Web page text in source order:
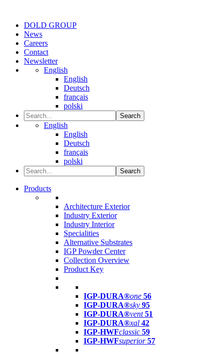
DOLD GROUP
News
Careers
Contact
Newsletter
English
English
Deutsch
français
polski
Search
English
English
Deutsch
français
polski
Search
Products
Architecture Exterior
Industry Exterior
Industry Interior
Specialities
Alternative Substrates
IGP Powder Center
Collection Overview
Product Key
IGP-DURA®one 56
IGP-DURA®sky 95
IGP-DURA®vent 51
IGP-DURA®xal 42
IGP-HWFclassic 59
IGP-HWFsuperior 57